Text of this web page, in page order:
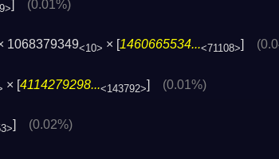
] (0.01%)
1068379349<10> × [1460665534...<71108>]
× [4114279298...<143792>] (0.01%)
] (0.02%)